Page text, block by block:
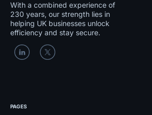
With a combined experience of
230 years, our strength lies in
helping UK businesses unlock
efficiency and stay secure.
PAGES